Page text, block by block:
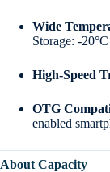
Wide
Storage: -
High-Speed
OTG
enabled
About Capacity